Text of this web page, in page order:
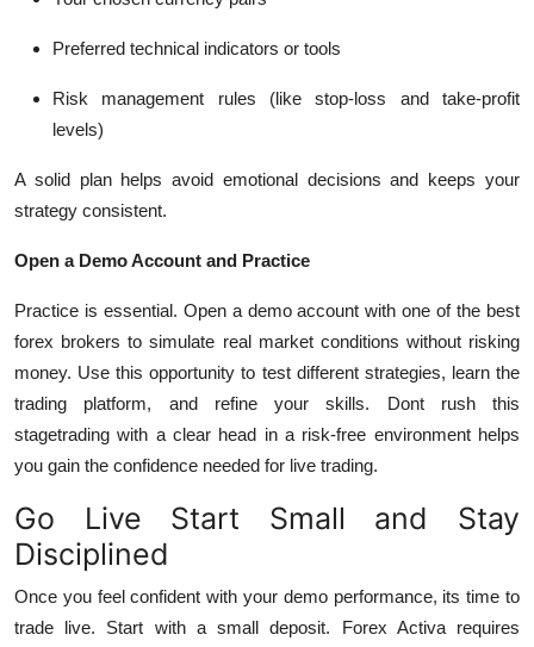
Preferred technical indicators or tools
Risk management rules (like stop-loss and take-profit
levels)
A solid plan helps avoid emotional decisions and keeps your
strategy consistent.
Open a Demo Account and Practice
Practice is essential. Open a demo account with one of the best
forex brokers to simulate real market conditions without risking
money. Use this opportunity to test different strategies, learn the
trading platform, and refine your skills. Dont rush this
stagetrading with a clear head in a risk-free environment helps
you gain the confidence needed for live trading.
Go Live Start Small and Stay
Disciplined
Once you feel confident with your demo performance, its time to
trade live. Start with a small deposit. Forex Activa requires